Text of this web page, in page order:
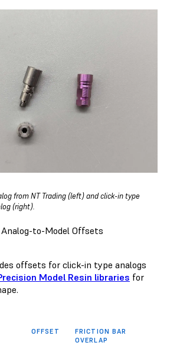
from NT Trading (left) and click-in type
(right).
Analog-to-Model Offsets
offsets for click-in type analogs
Model Resin libraries for
OFFSET
FRICTION BAR
OVERLAP